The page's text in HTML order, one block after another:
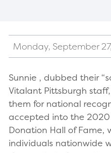
Monday, September
Sunnie , dubbed their
Vitalant Pittsburgh
them for national
accepted into the 2020
Donation Hall of Fame,
individuals nationwide